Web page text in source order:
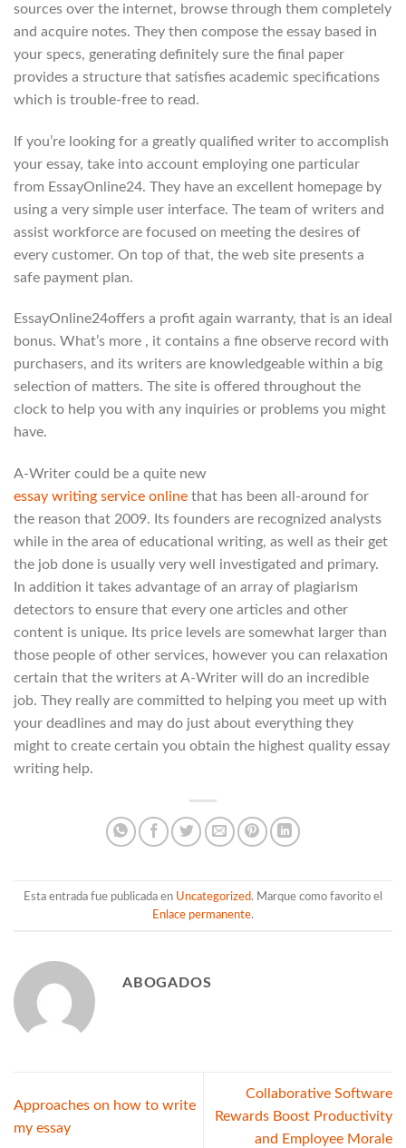
sources over the internet, browse through them completely
and acquire notes. They then compose the essay based in
your specs, generating definitely sure the final paper
provides a structure that satisfies academic specifications
which is trouble-free to read.
If you’re looking for a greatly qualified writer to accomplish
your essay, take into account employing one particular
from EssayOnline24. They have an excellent homepage by
using a very simple user interface. The team of writers and
assist workforce are focused on meeting the desires of
every customer. On top of that, the web site presents a
safe payment plan.
EssayOnline24offers a profit again warranty, that is an ideal
bonus. What’s more , it contains a fine observe record with
purchasers, and its writers are knowledgeable within a big
selection of matters. The site is offered throughout the
clock to help you with any inquiries or problems you might
have.
A-Writer could be a quite new
essay writing service online that has been all-around for
the reason that 2009. Its founders are recognized analysts
while in the area of educational writing, as well as their get
the job done is usually very well investigated and primary.
In addition it takes advantage of an array of plagiarism
detectors to ensure that every one articles and other
content is unique. Its price levels are somewhat larger than
those people of other services, however you can relaxation
certain that the writers at A-Writer will do an incredible
job. They really are committed to helping you meet up with
your deadlines and may do just about everything they
might to create certain you obtain the highest quality essay
writing help.
Esta entrada fue publicada en Uncategorized. Marque como favorito el
Enlace permanente.
ABOGADOS
Approaches on how to write
my essay
Collaborative Software
Rewards Boost Productivity
and Employee Morale